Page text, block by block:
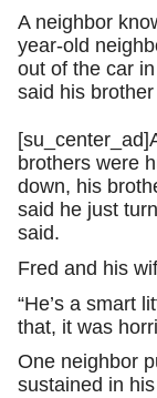
A neighbor
year-old
out of the car
said his
brothers were
down, his
said he just
said.
Fred and his
“He’s a smart
that, it was
One neighbor
sustained in